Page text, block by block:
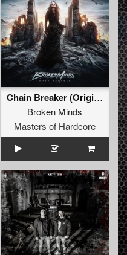
Chain Breaker (Original Mix)
Broken Minds
Masters of Hardcore